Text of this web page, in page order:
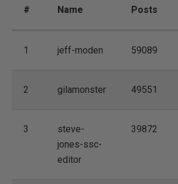
# Name Posts
1 jeff-moden 59089
2 gilamonster 49551
3
steve-
jones-ssc-
editor
39872